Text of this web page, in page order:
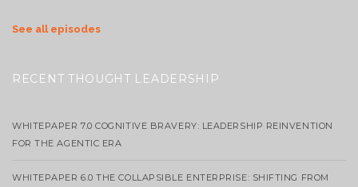
See all episodes
RECENT THOUGHT LEADERSHIP
WHITEPAPER 7.0 COGNITIVE BRAVERY: LEADERSHIP REINVENTION
FOR THE AGENTIC ERA
WHITEPAPER 6.0 THE COLLAPSIBLE ENTERPRISE: SHIFTING FROM